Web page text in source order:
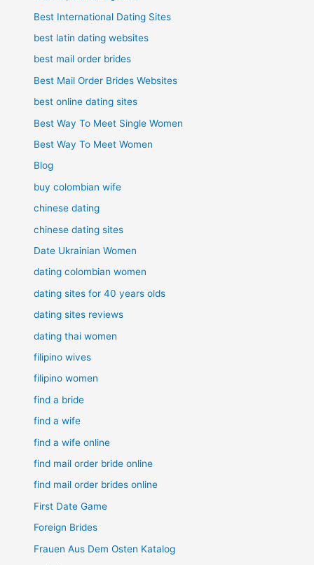
Best International Dating Sites
best latin dating websites
best mail order brides
Best Mail Order Brides Websites
best online dating sites
Best Way To Meet Single Women
Best Way To Meet Women
Blog
buy colombian wife
chinese dating
chinese dating sites
Date Ukrainian Women
dating colombian women
dating sites for 40 years olds
dating sites reviews
dating thai women
filipino wives
filipino women
find a bride
find a wife
find a wife online
find mail order bride online
find mail order brides online
First Date Game
Foreign Brides
Frauen Aus Dem Osten Katalog